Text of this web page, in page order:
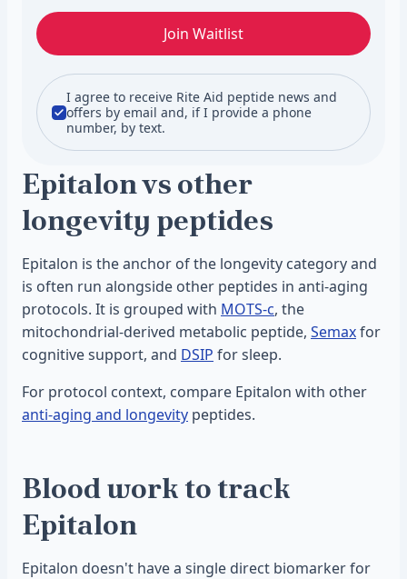
Join Waitlist
I agree to receive Rite Aid peptide news and
offers by email and, if I provide a phone
number, by text.
Epitalon vs other
longevity peptides
Epitalon is the anchor of the longevity category and
is often run alongside other peptides in anti-aging
protocols. It is grouped with MOTS-c, the
mitochondrial-derived metabolic peptide, Semaxfor
cognitive support, and DSIP for sleep.
For protocol context, compare Epitalon with other
anti-aging and longevity peptides.
Blood work to track
Epitalon
Epitalon doesn't have a single direct biomarker for